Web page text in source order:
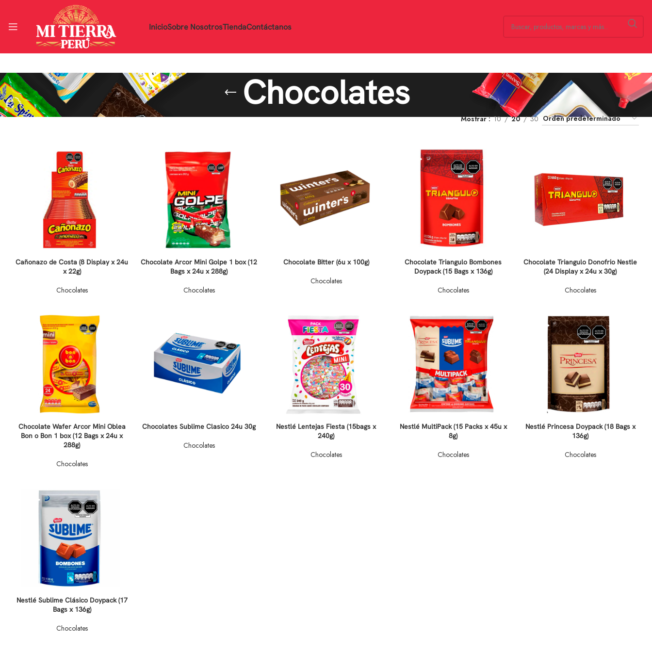
InicioSobre NosotrosTiendaContáctanos
Chocolates
Mostrar 10 20 30
Cañonazo de Costa (8 Display x 24u
x 22g)
Chocolates
Chocolate Arcor Mini Golpe 1 box (12
Bags x 24u x 288g)
Chocolates
Chocolate Bitter (6u x 100g)
Chocolates
Chocolate Triangulo Bombones
Doypack (15 Bags x 136g)
Chocolates
Chocolate Triangulo Donofrio Nestle
(24 Display x 24u x 30g)
Chocolates
Chocolate Wafer Arcor Mini Oblea
Bon o Bon 1 box (12 Bags x 24u x
288g)
Chocolates
Chocolates Sublime Clasico 24u 30g
Chocolates
Nestlé Lentejas Fiesta (15bags x
240g)
Chocolates
Nestlé MultiPack (15 Packs x 45u x
8g)
Chocolates
Nestlé Princesa Doypack (18 Bags x
136g)
Chocolates
Nestlé Sublime Clásico Doypack (17
Bags x 136g)
Chocolates